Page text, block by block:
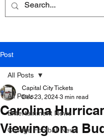
Post
All Posts
Entertainment News
College Football News
All Posts
Carolina
Viewing on a
Capital City Tickets
Dec 23, 2024 3 min read